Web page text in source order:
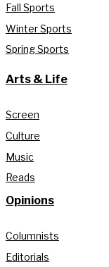
Fall Sports
Winter Sports
Spring Sports
Arts & Life
Screen
Culture
Music
Reads
Opinions
Columnists
Editorials